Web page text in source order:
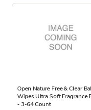
Open Nature Free & Clear
Wipes Ultra Soft Fragrance
- 3-64 Count